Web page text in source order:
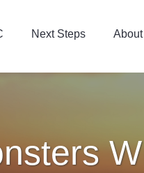
Next Steps